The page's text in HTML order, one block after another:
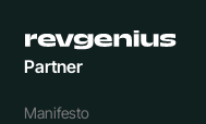
Partner
Manifesto